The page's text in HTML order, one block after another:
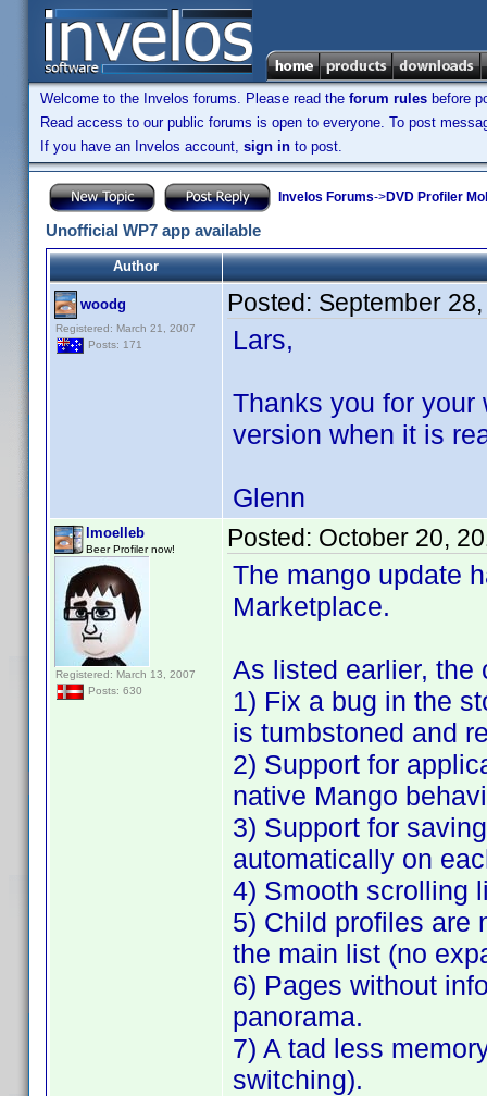
Welcome to the Invelos forums. Please read the forum rules before
Read access to our public forums is open to everyone. To post
If you have an Invelos account, sign in to post.
Invelos Forums->DVD Profiler
Unofficial WP7 app available
Author
woodg
Registered: March 21, 2007
Posts: 171
Posted: September
Lars,
Thanks you for your
version when it is
Glenn
lmoelleb
Beer Profiler now!
Registered: March 13, 2007
Posts: 630
Posted: October 20,
The mango update
Marketplace.
As listed earlier, the
1) Fix a bug in the
is tumbstoned and
2) Support for
native Mango
3) Support for
automatically on
4) Smooth scrolling
5) Child profiles are
the main list (no
6) Pages without
panorama.
7) A tad less
switching).